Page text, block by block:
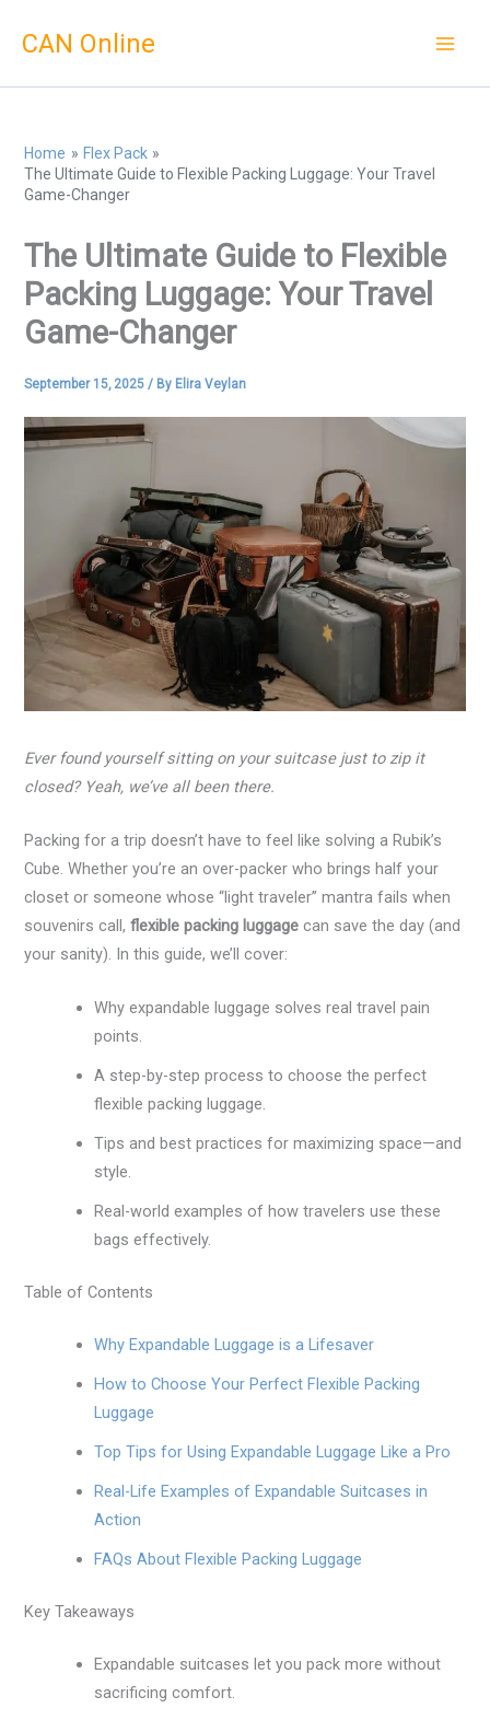
CAN Online
Home
Flex Pack
The Ultimate Guide to Flexible Packing Luggage: Your Travel
Game-Changer
The Ultimate Guide to Flexible
Packing Luggage: Your Travel
Game-Changer
September 15, 2025/ By Elira Veylan
Ever found yourself sitting on your suitcase just to zip it
closed? Yeah, we’ve all been there.
Packing for a trip doesn’t have to feel like solving a Rubik’s
Cube. Whether you’re an over-packer who brings half your
closet or someone whose “light traveler” mantra fails when
souvenirs call,flexible packing luggage can save the day (and
your sanity). In this guide, we’ll cover:
Why expandable luggage solves real travel pain
points.
A step-by-step process to choose the perfect
flexible packing luggage.
Tips and best practices for maximizing space—and
style.
Real-world examples of how travelers use these
bags effectively.
Table of Contents
Why Expandable Luggage is a Lifesaver
How to Choose Your Perfect Flexible Packing
Luggage
Top Tips for Using Expandable Luggage Like a Pro
Real-Life Examples of Expandable Suitcases in
Action
FAQs About Flexible Packing Luggage
Key Takeaways
Expandable suitcases let you pack more without
sacrificing comfort.